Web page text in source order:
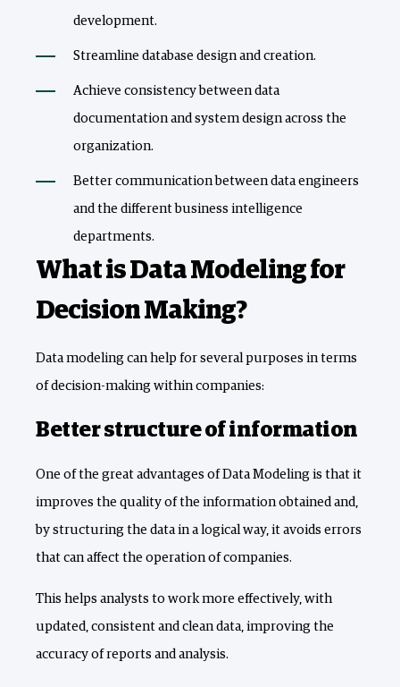
development.
Streamline database design and creation.
Achieve consistency between data
documentation and system design across the
organization.
Better communication between data engineers
and the different business intelligence
departments.
What is Data Modeling for
Decision Making?
Data modeling can help for several purposes in terms
of decision-making within companies:
Better structure of information
One of the great advantages of Data Modeling is that it
improves the quality of the information obtained and,
by structuring the data in a logical way, it avoids errors
that can affect the operation of companies.
This helps analysts to work more effectively, with
updated, consistent and clean data, improving the
accuracy of reports and analysis.